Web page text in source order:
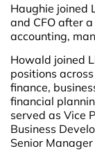
Haughie joined
and CFO after
accounting,
Howald joined
positions
finance,
financial
served as Vice
Business
Senior